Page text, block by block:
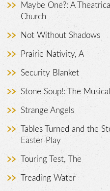
Maybe One?: A
Church
Not Without Shadows
Prairie Nativity, A
Security Blanket
Stone Soup!: The Musical
Strange Angels
Tables Turned and the
Easter Play
Touring Test, The
Treading Water